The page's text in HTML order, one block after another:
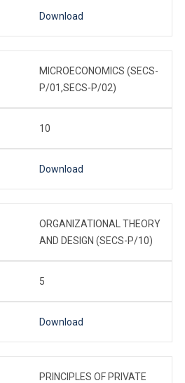
Download
MICROECONOMICS (SECS-
P/01,SECS-P/02)
10
Download
ORGANIZATIONAL THEORY
AND DESIGN (SECS-P/10)
5
Download
PRINCIPLES OF PRIVATE